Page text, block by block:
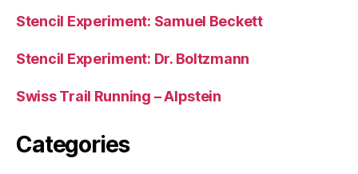
Stencil Experiment: Samuel Beckett
Stencil Experiment: Dr. Boltzmann
Swiss Trail Running – Alpstein
Categories